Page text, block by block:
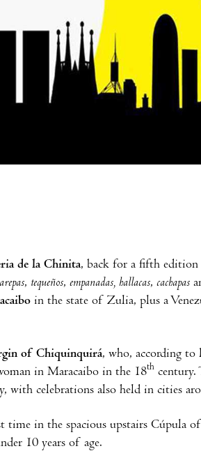
de la Chinita, back for a fifth edition
arepas, tequeños, empanadas, hallacas, cachapas
in the state of Zulia, plus a
of Chiquinquirá, who, according to
in Maracaibo in the 18th century.
with celebrations also held in cities
time in the spacious upstairs Cúpula
10 years of age.